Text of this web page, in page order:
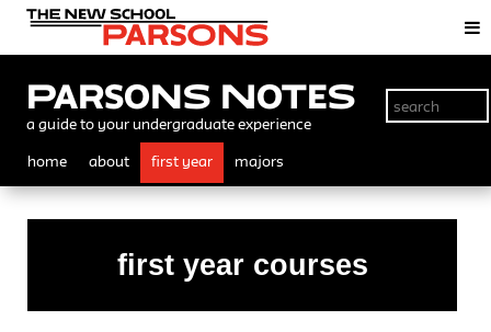
Parsons Notes
a guide to your undergraduate experience
home about first year majors
first year courses